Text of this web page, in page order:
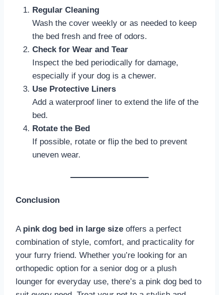
Regular Cleaning
Wash the cover weekly or as needed to keep
the bed fresh and free of odors.
Check for Wear and Tear
Inspect the bed periodically for damage,
especially if your dog is a chewer.
Use Protective Liners
Add a waterproof liner to extend the life of the
bed.
Rotate the Bed
If possible, rotate or flip the bed to prevent
uneven wear.
Conclusion
A pink dog bed in large size offers a perfect
combination of style, comfort, and practicality for
your furry friend. Whether you’re looking for an
orthopedic option for a senior dog or a plush
lounger for everyday use, there’s a pink dog bed to